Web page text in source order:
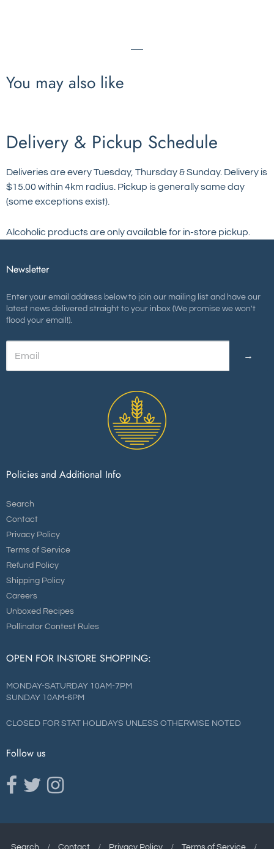
You may also like
Delivery & Pickup Schedule
Deliveries are every Tuesday, Thursday & Sunday. Delivery is
$15.00 within 4km radius. Pickup is generally same day
(some exceptions exist).
Alcoholic products are only available for in-store pickup.
Newsletter
Enter your email address below to join our mailing list and have our
latest news delivered straight to your inbox (We promise we won't
flood your email!).
→
Policies and Additional Info
Search
Contact
Privacy Policy
Terms of Service
Refund Policy
Shipping Policy
Careers
Unboxed Recipes
Pollinator Contest Rules
OPEN FOR IN-STORE SHOPPING:
MONDAY-SATURDAY 10AM-7PM
SUNDAY 10AM-6PM
CLOSED FOR STAT HOLIDAYS UNLESS OTHERWISE NOTED
Follow us
Opens external website in a new window.
Opens external website in a new window.
Opens external website in a new window.
Search / Contact / Privacy Policy / Terms of Service /